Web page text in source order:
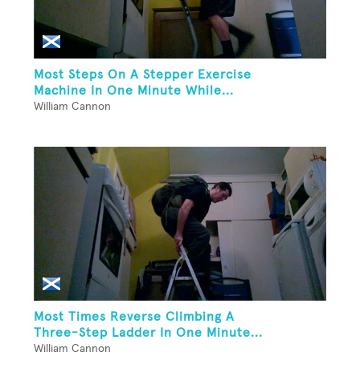
Most Steps On A Stepper Exercise
Machine In One Minute While...
William Cannon
Most Times Reverse Climbing A
Three-Step Ladder In One Minute...
William Cannon